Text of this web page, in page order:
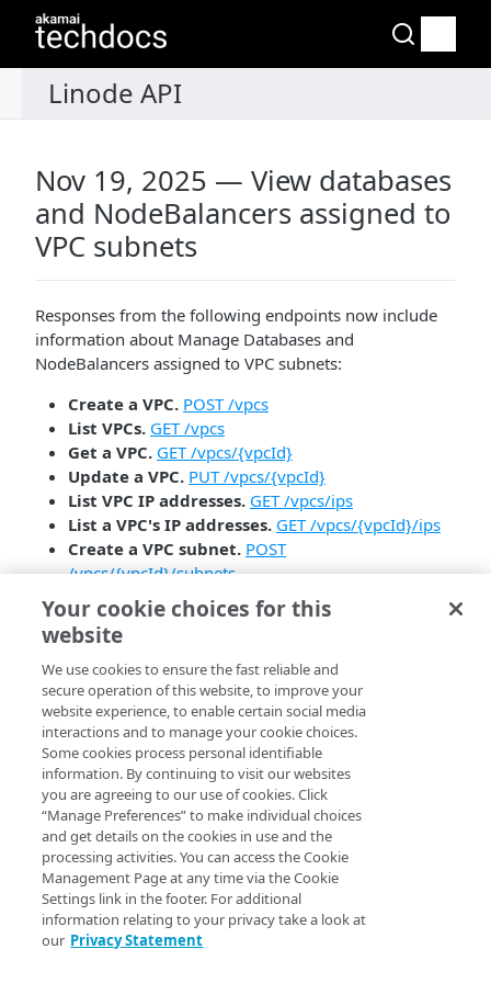
Nov 19, 2025 — View databases
and NodeBalancers assigned to
VPC subnets
Responses from the following endpoints now include
information about Manage Databases and
NodeBalancers assigned to VPC subnets:
Create a VPC. POST /vpcs
List VPCs. GET /vpcs
Get a VPC. GET /vpcs/{vpcId}
Update a VPC. PUT /vpcs/{vpcId}
List VPC IP addresses. GET /vpcs/ips
List a VPC's IP addresses. GET /vpcs/{vpcId}/ips
Create a VPC subnet. POST
/vpcs/{vpcId}/subnets
List VPC subnets.
GET /vpcs/{vpcId}/subnets
Get a VPC subnet. GET
/vpcs/{vpcId}/subnets/{vpcSubnetId}
Update a VPC subnet. GET
/vpcs/{vpcId}/subnets/{vpcSubnetId}
Responses from the following endpoint now include
the Database IDs and NodeBalancer IDs associated
with a Linode’s VPC.
Get networking information. GET
/linode/instances/{linodeId}/ips
Your cookie choices for this
website
We use cookies to ensure the fast reliable and
secure operation of this website, to improve your
website experience, to enable certain social media
interactions and to manage your cookie choices.
Some cookies process personal identifiable
information. By continuing to visit our websites
you are agreeing to our use of cookies. Click
“Manage Preferences” to make individual choices
and get details on the cookies in use and the
processing activities. You can access the Cookie
Management Page at any time via the Cookie
Settings link in the footer. For additional
information relating to your privacy take a look at
our Privacy Statement